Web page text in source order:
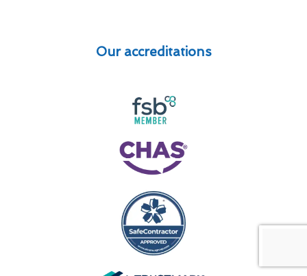
Our accreditations